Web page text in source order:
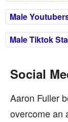
Male
Male Tiktok
Social
Aaron Fuller
overcome an